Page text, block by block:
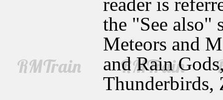
the "See also"
Meteors and
and Rain
Thunderbirds,